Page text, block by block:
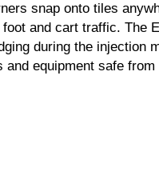
snap onto tiles
and cart traffic. The
during the injection
and equipment safe